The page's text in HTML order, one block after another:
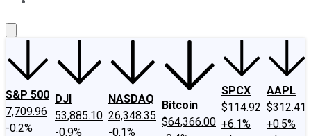
S&P 500
7,709.96
-0.2%
DJI
53,885.10
-0.9%
NASDAQ
26,348.35
-0.1%
Bitcoin
$64,366.00
SPCX
$114.92
+6.1%
AAPL
$312.41
+0.5%